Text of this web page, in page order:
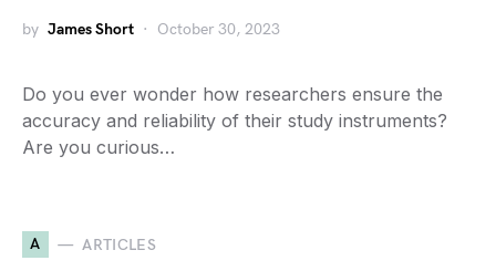
by James Short October 30, 2023
Do you ever wonder how researchers ensure the
accuracy and reliability of their study instruments?
Are you curious…
A ARTICLES